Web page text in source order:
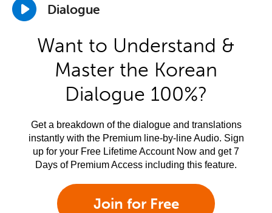
Dialogue
Want to Understand &
Master the Korean
Dialogue 100%?
Get a breakdown of the dialogue and translations
instantly with the Premium line-by-line Audio. Sign
up for your Free Lifetime Account Now and get 7
Days of Premium Access including this feature.
Join for Free